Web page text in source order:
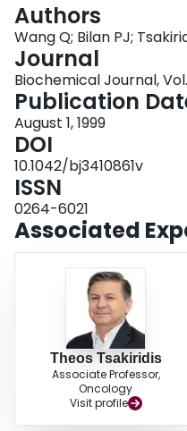
Authors
Wang Q; Bilan PJ;
Journal
Biochemical Journal, Vol.
Publication
August 1, 1999
DOI
10.1042/bj3410861v
ISSN
0264-6021
Associated
Theos Tsakiridis
Associate Professor,
Oncology
Visit profile